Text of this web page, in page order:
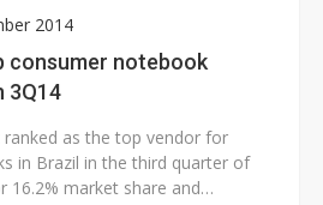
2014
consumer notebook
3Q14
as the top vendor for
in Brazil in the third quarter of
16.2% market share and